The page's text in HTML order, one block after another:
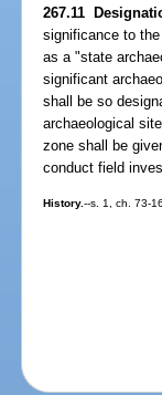
267.11
significance to
as a "state
significant
shall be so
archaeological
zone shall be
conduct field
History.--s. 1, ch. 73-